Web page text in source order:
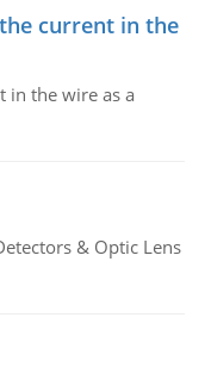
current in the
in the wire as a
& Optic Lens